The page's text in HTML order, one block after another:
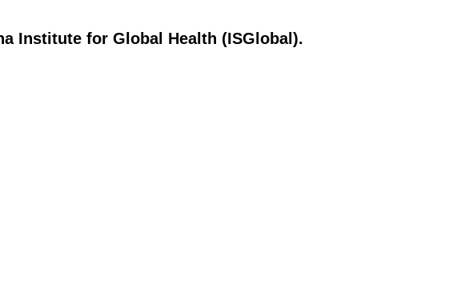
Institute for Global Health (ISGlobal).